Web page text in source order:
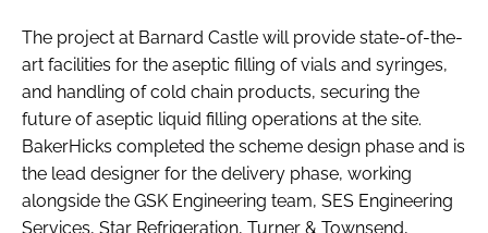
The project at Barnard Castle will provide state-of-the-
art facilities for the aseptic filling of vials and syringes,
and handling of cold chain products, securing the
future of aseptic liquid filling operations at the site.
BakerHicks completed the scheme design phase and is
the lead designer for the delivery phase, working
alongside the GSK Engineering team, SES Engineering
Services, Star Refrigeration, Turner & Townsend,